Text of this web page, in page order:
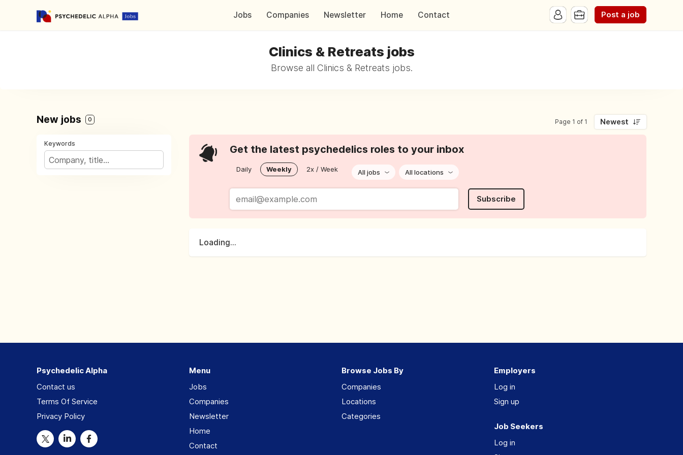
Jobs Companies Newsletter Home Contact Post a job
Clinics & Retreats jobs
Browse all Clinics & Retreats jobs.
New jobs 0 Page 1 of 1 Newest
Keywords Get the latest psychedelics roles to your inbox
Daily Weekly 2x / Week All jobs All locations
Subscribe
Loading...
Psychedelic Alpha
Contact us
Terms Of Service
Privacy Policy
Menu
Jobs
Companies
Newsletter
Home
Contact
Browse Jobs By
Companies
Locations
Categories
Employers
Log in
Sign up
Job Seekers
Log in